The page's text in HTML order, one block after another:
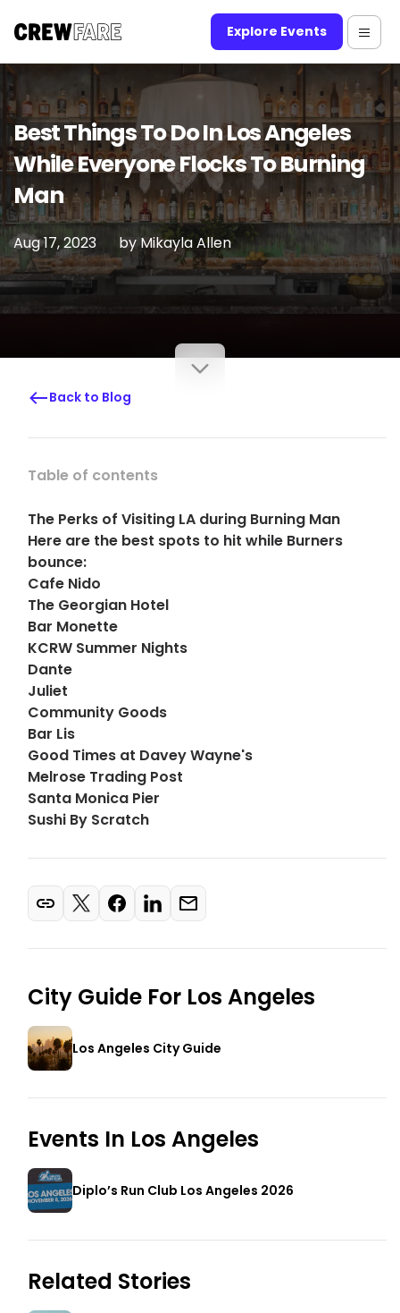
Explore Events
Best Things To Do In Los Angeles
While Everyone Flocks To Burning
Man
Aug 17, 2023 byMikayla Allen
Back to Blog
Table of contents
The Perks of Visiting LA during Burning Man
Here are the best spots to hit while Burners
bounce:
Cafe Nido
The Georgian Hotel
Bar Monette
KCRW Summer Nights
Dante
Juliet
Community Goods
Bar Lis
Good Times at Davey Wayne's
Melrose Trading Post
Santa Monica Pier
Sushi By Scratch
City Guide For Los Angeles
Los Angeles City Guide
Events In Los Angeles
Diplo’s Run Club Los Angeles 2026
Related Stories